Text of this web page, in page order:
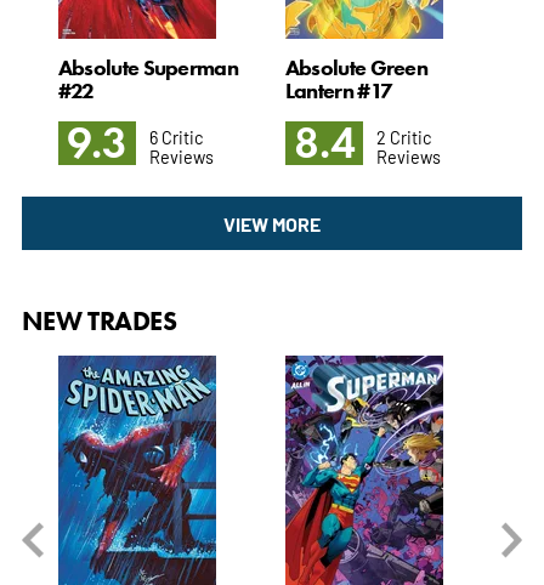
Absolute Superman
#22
9.3
6 Critic
Reviews
Absolute Green
Lantern #17
8.4
2 Critic
Reviews
VIEW MORE
NEW TRADES